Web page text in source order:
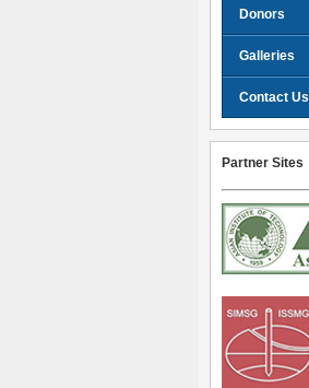
Donors
Galleries
Contact Us
Partner Sites